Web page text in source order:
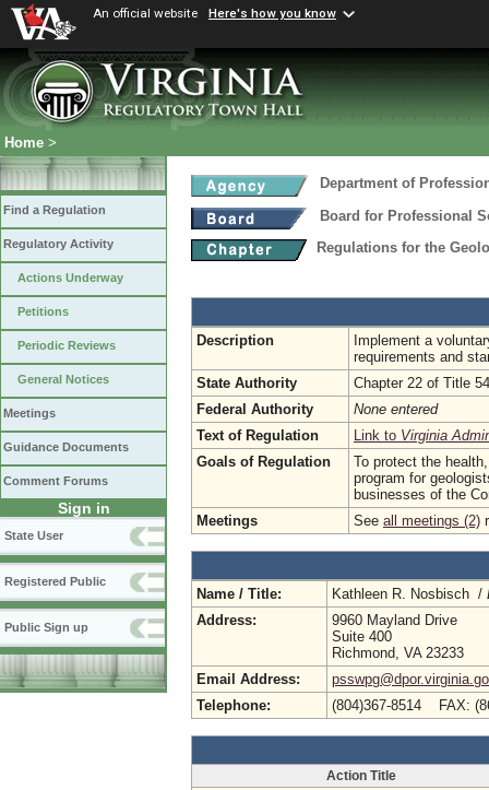
An official website Here's how you know
Home >
Find a Regulation
Regulatory Activity
Actions Underway
Petitions
Periodic Reviews
General Notices
Meetings
Guidance Documents
Comment Forums
Sign in
State User
Registered Public
Public Sign up
Department of
Board for Professional
Regulations for the
Description
Implement a
requirements and
State Authority
Chapter 22 of Title
Federal Authority
None entered
Text of Regulation
Link to Virginia
Goals of Regulation
To protect the
program for
businesses of the
Meetings
See all meetings (2)
Name / Title: Kathleen R. Nosbisch /
Address:
9960 Mayland Drive
Suite 400
Richmond, VA 23233
Email Address:
Telephone:
(804)367-8514 FAX:
Action Title